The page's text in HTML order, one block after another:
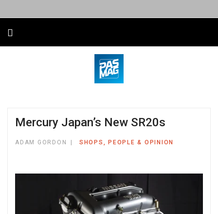
Mercury Japan’s New SR20s
ADAM GORDON SHOPS, PEOPLE & OPINION